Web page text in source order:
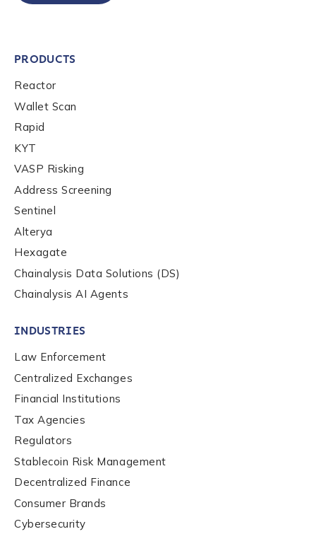
Contact us
PRODUCTS
Reactor
Wallet Scan
Rapid
KYT
VASP Risking
Address Screening
Sentinel
Alterya
Hexagate
Chainalysis Data Solutions (DS)
Chainalysis AI Agents
INDUSTRIES
Law Enforcement
Centralized Exchanges
Financial Institutions
Tax Agencies
Regulators
Stablecoin Risk Management
Decentralized Finance
Consumer Brands
Cybersecurity